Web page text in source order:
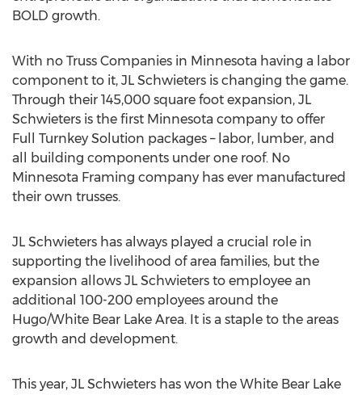
BOLD growth.
With no Truss Companies in Minnesota having a labor
component to it, JL Schwieters is changing the game.
Through their 145,000 square foot expansion, JL
Schwieters is the first Minnesota company to offer
Full Turnkey Solution packages – labor, lumber, and
all building components under one roof. No
Minnesota Framing company has ever manufactured
their own trusses.
JL Schwieters has always played a crucial role in
supporting the livelihood of area families, but the
expansion allows JL Schwieters to employee an
additional 100-200 employees around the
Hugo/White Bear Lake Area. It is a staple to the areas
growth and development.
This year, JL Schwieters has won the White Bear Lake